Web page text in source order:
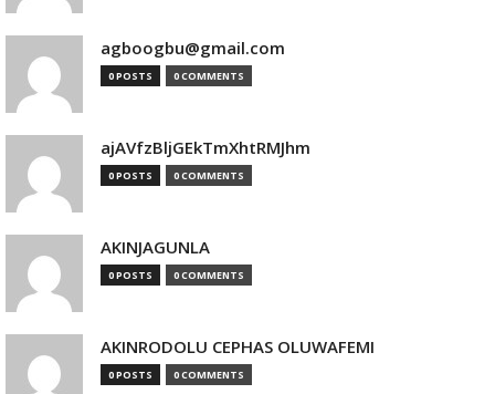
agboogbu@gmail.com
0 POSTS 0 COMMENTS
ajAVfzBljGEkTmXhtRMJhm
0 POSTS 0 COMMENTS
AKINJAGUNLA
0 POSTS 0 COMMENTS
AKINRODOLU CEPHAS OLUWAFEMI
0 POSTS 0 COMMENTS